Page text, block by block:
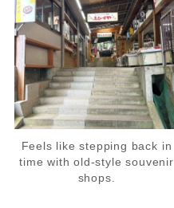
Feels like stepping back in
time with old-style souvenir
shops.